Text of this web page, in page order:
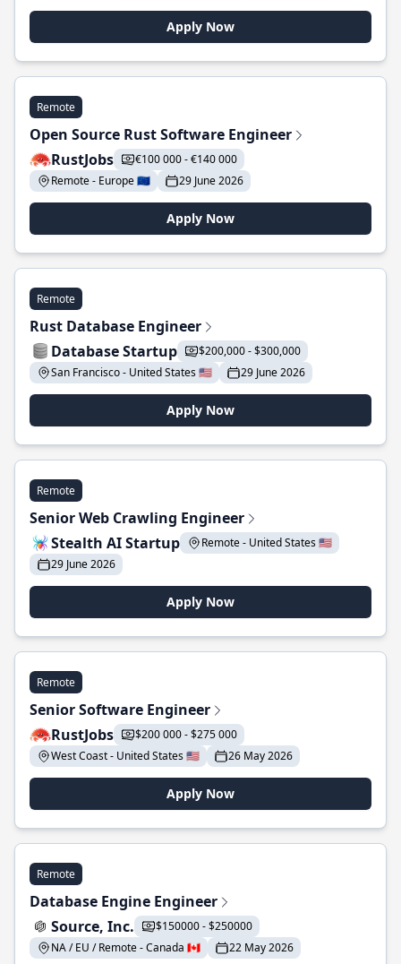
Apply Now
Remote
Open Source Rust Software Engineer
RustJobs
€100 000 - €140 000
Remote - Europe 🇪🇺
29 June 2026
Apply Now
Remote
Rust Database Engineer
Database Startup
$200,000 - $300,000
San Francisco - United States 🇺🇸
29 June 2026
Apply Now
Remote
Senior Web Crawling Engineer
Stealth AI Startup
Remote - United States 🇺🇸
29 June 2026
Apply Now
Remote
Senior Software Engineer
RustJobs
$200 000 - $275 000
West Coast - United States 🇺🇸
26 May 2026
Apply Now
Remote
Database Engine Engineer
Source, Inc.
$150000 - $250000
NA / EU / Remote - Canada 🇨🇦
22 May 2026